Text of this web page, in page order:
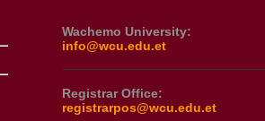
Wachemo University:
info@wcu.edu.et
Registrar Office:
registrarpos@wcu.edu.et